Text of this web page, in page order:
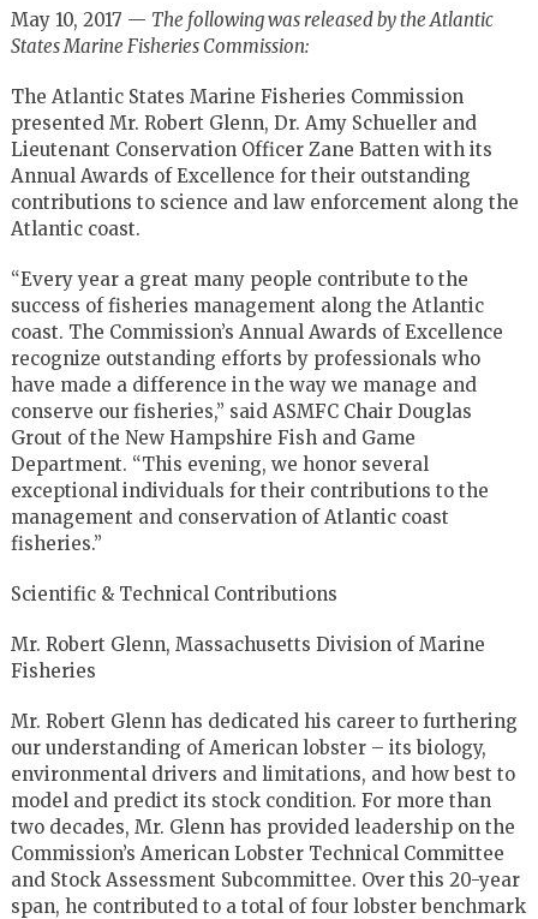
May 10, 2017 — The following was released by the Atlantic
States Marine Fisheries Commission:
The Atlantic States Marine Fisheries Commission
presented Mr. Robert Glenn, Dr. Amy Schueller and
Lieutenant Conservation Officer Zane Batten with its
Annual Awards of Excellence for their outstanding
contributions to science and law enforcement along the
Atlantic coast.
“Every year a great many people contribute to the
success of fisheries management along the Atlantic
coast. The Commission’s Annual Awards of Excellence
recognize outstanding efforts by professionals who
have made a difference in the way we manage and
conserve our fisheries,” said ASMFC Chair Douglas
Grout of the New Hampshire Fish and Game
Department. “This evening, we honor several
exceptional individuals for their contributions to the
management and conservation of Atlantic coast
fisheries.”
Scientific & Technical Contributions
Mr. Robert Glenn, Massachusetts Division of Marine
Fisheries
Mr. Robert Glenn has dedicated his career to furthering
our understanding of American lobster – its biology,
environmental drivers and limitations, and how best to
model and predict its stock condition. For more than
two decades, Mr. Glenn has provided leadership on the
Commission’s American Lobster Technical Committee
and Stock Assessment Subcommittee. Over this 20-year
span, he contributed to a total of four lobster benchmark